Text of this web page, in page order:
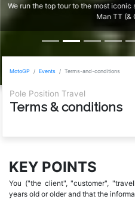
We run the top tour to the most
Man TT (&
MotoGP Events Terms-and-conditions
Pole Position Travel
Terms & conditions
KEY POINTS
You ("the client", "customer",
years old or older and that the